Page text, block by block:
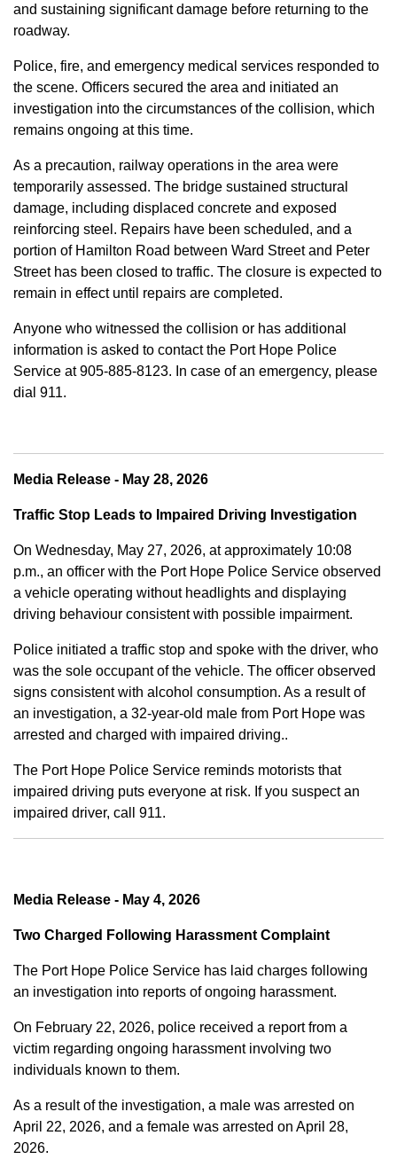
and sustaining significant damage before returning to the
roadway.
Police, fire, and emergency medical services responded to
the scene. Officers secured the area and initiated an
investigation into the circumstances of the collision, which
remains ongoing at this time.
As a precaution, railway operations in the area were
temporarily assessed. The bridge sustained structural
damage, including displaced concrete and exposed
reinforcing steel. Repairs have been scheduled, and a
portion of Hamilton Road between Ward Street and Peter
Street has been closed to traffic. The closure is expected to
remain in effect until repairs are completed.
Anyone who witnessed the collision or has additional
information is asked to contact the Port Hope Police
Service at 905-885-8123. In case of an emergency, please
dial 911.
Media Release - May 28, 2026
Traffic Stop Leads to Impaired Driving Investigation
On Wednesday, May 27, 2026, at approximately 10:08
p.m., an officer with the Port Hope Police Service observed
a vehicle operating without headlights and displaying
driving behaviour consistent with possible impairment.
Police initiated a traffic stop and spoke with the driver, who
was the sole occupant of the vehicle. The officer observed
signs consistent with alcohol consumption. As a result of
an investigation, a 32-year-old male from Port Hope was
arrested and charged with impaired driving..
The Port Hope Police Service reminds motorists that
impaired driving puts everyone at risk. If you suspect an
impaired driver, call 911.
Media Release - May 4, 2026
Two Charged Following Harassment Complaint
The Port Hope Police Service has laid charges following
an investigation into reports of ongoing harassment.
On February 22, 2026, police received a report from a
victim regarding ongoing harassment involving two
individuals known to them.
As a result of the investigation, a male was arrested on
April 22, 2026, and a female was arrested on April 28,
2026.